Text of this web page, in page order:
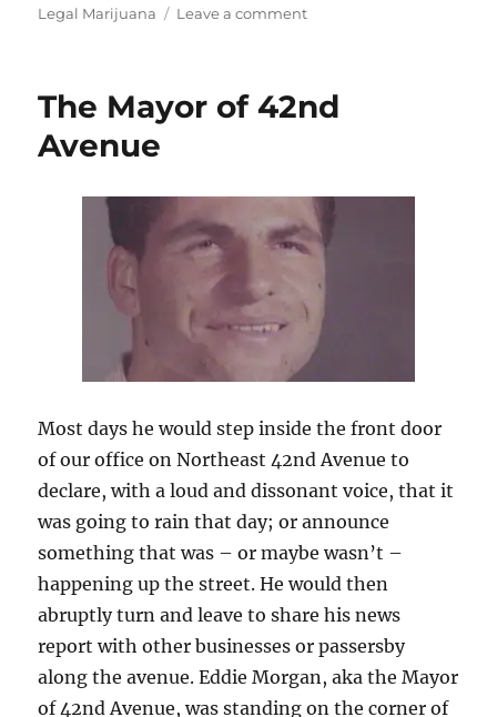
on
Legal Marijuana
Leave a commenton
The Mayor of 42nd
Avenue
Most days he would step inside the front door
of our office on Northeast 42nd Avenue to
declare, with a loud and dissonant voice, that it
was going to rain that day; or announce
something that was – or maybe wasn’t –
happening up the street. He would then
abruptly turn and leave to share his news
report with other businesses or passersby
along the avenue. Eddie Morgan, aka the Mayor
of 42nd Avenue, was standing on the corner of